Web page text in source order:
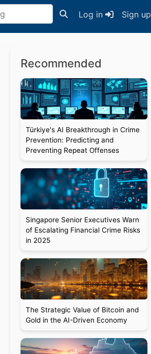
Log in Sign up
Recommended
Türkiye's AI Breakthrough in Crime
Prevention: Predicting and
Preventing Repeat Offenses
Singapore Senior Executives Warn
of Escalating Financial Crime Risks
in 2025
The Strategic Value of Bitcoin and
Gold in the AI-Driven Economy